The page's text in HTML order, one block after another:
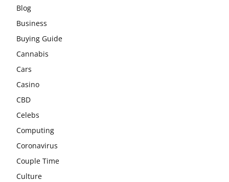
Blog
Business
Buying Guide
Cannabis
Cars
Casino
CBD
Celebs
Computing
Coronavirus
Couple Time
Culture